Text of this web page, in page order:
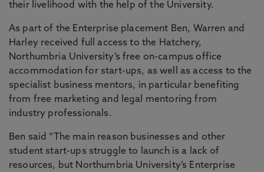
their livelihood with the help of the University.
As part of the Enterprise placement Ben, Warren and
Harley received full access to the Hatchery,
Northumbria University’s free on-campus office
accommodation for start-ups, as well as access to the
specialist business mentors, in particular benefiting
from free marketing and legal mentoring from
industry professionals.
Ben said “The main reason businesses and other
student start-ups struggle to launch is a lack of
resources, but Northumbria University’s Enterprise